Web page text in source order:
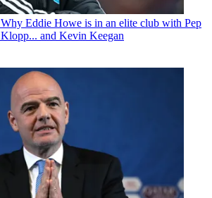
Why Eddie Howe is in an elite club with Pep
and Kevin Keegan